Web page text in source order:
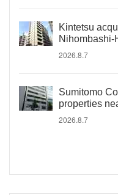
Kintetsu
Nihombashi-
2026.8.7
Sumitomo
properties
2026.8.7